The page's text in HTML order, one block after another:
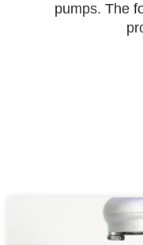
pumps. The